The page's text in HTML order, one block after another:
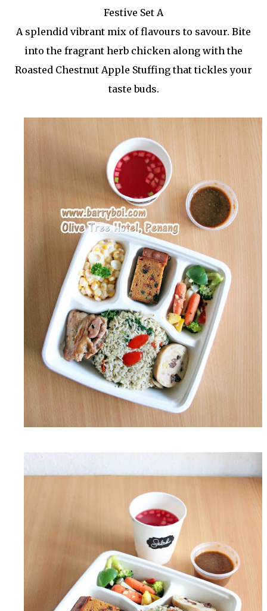
Festive Set A
A splendid vibrant mix of flavours to savour. Bite
into the fragrant herb chicken along with the
Roasted Chestnut Apple Stuffing that tickles your
taste buds.